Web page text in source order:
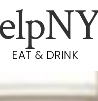
EAT & DRINK